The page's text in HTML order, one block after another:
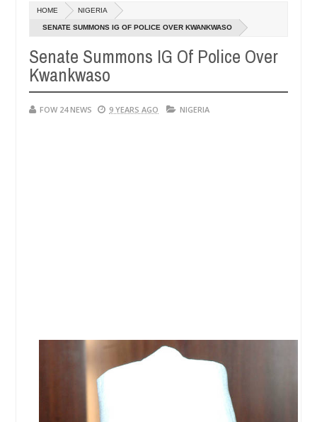
20240
her so much that I would not eat if she had not eaten - Man says
victims, neutralize bandits in Kaduna
20240
NEWS Advise
HOME NIGERIA
SENATE SUMMONS IG OF POLICE OVER KWANKWASO
Senate Summons IG Of Police Over
Kwankwaso
FOW 24 NEWS 9 YEARS AGO NIGERIA